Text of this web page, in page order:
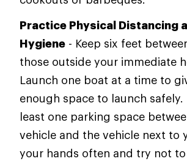
Practice Physical Distancing
Hygiene - Keep six feet
those outside your immediate
Launch one boat at a time to
enough space to launch safely.
least one parking space
vehicle and the vehicle next to
your hands often and try not